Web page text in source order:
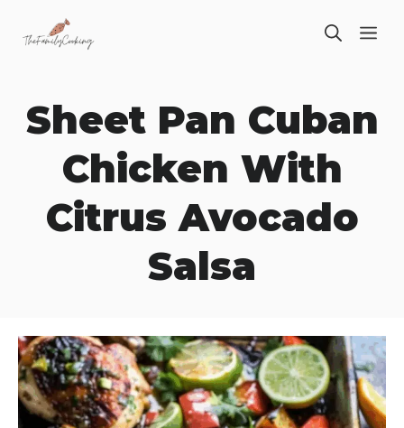
Sheet Pan Cuban
Chicken With
Citrus Avocado
Salsa